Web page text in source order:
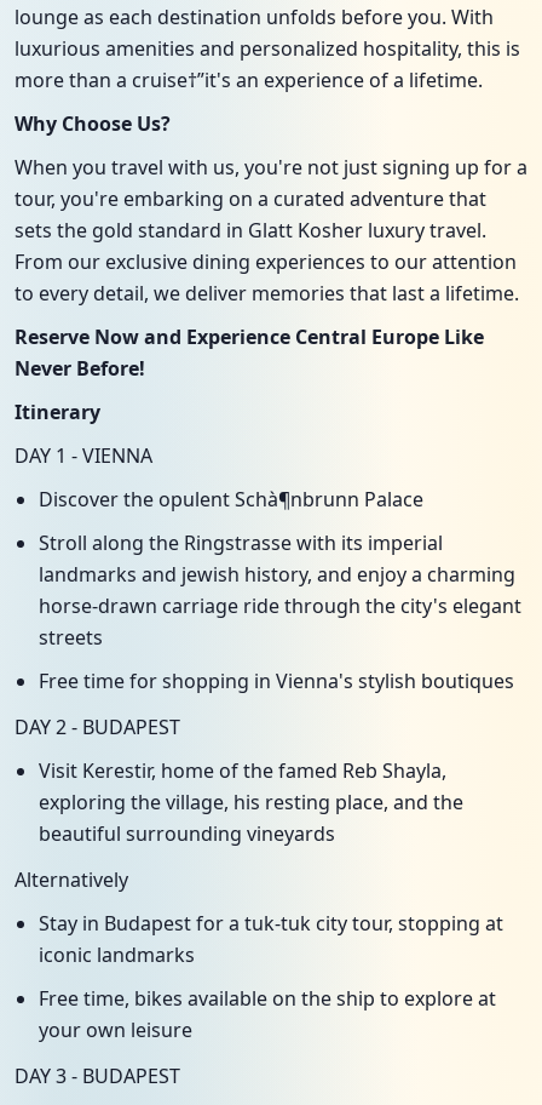
lounge as each destination unfolds before you. With
luxurious amenities and personalized hospitality, this is
more than a cruise†”it's an experience of a lifetime.
Why Choose Us?
When you travel with us, you're not just signing up for a
tour, you're embarking on a curated adventure that
sets the gold standard in Glatt Kosher luxury travel.
From our exclusive dining experiences to our attention
to every detail, we deliver memories that last a lifetime.
Reserve Now and Experience Central Europe Like
Never Before!
Itinerary
DAY 1 - VIENNA
Discover the opulent Schà¶nbrunn Palace
Stroll along the Ringstrasse with its imperial
landmarks and jewish history, and enjoy a charming
horse-drawn carriage ride through the city's elegant
streets
Free time for shopping in Vienna's stylish boutiques
DAY 2 - BUDAPEST
Visit Kerestir, home of the famed Reb Shayla,
exploring the village, his resting place, and the
beautiful surrounding vineyards
Alternatively
Stay in Budapest for a tuk-tuk city tour, stopping at
iconic landmarks
Free time, bikes available on the ship to explore at
your own leisure
DAY 3 - BUDAPEST